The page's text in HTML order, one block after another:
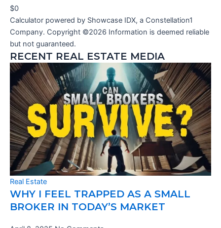
$0
Calculator powered by Showcase IDX, a Constellation1
Company. Copyright ©2026 Information is deemed reliable
but not guaranteed.
RECENT REAL ESTATE MEDIA
Real Estate
WHY I FEEL TRAPPED AS A SMALL
BROKER IN TODAY’S MARKET